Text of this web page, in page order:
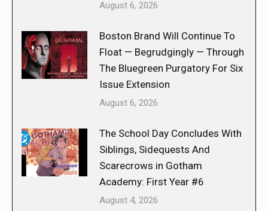
August 6, 2026
Boston Brand Will Continue To
Float — Begrudgingly — Through
The Bluegreen Purgatory For Six
Issue Extension
August 6, 2026
The School Day Concludes With
Siblings, Sidequests And
Scarecrows in Gotham
Academy: First Year #6
August 4, 2026